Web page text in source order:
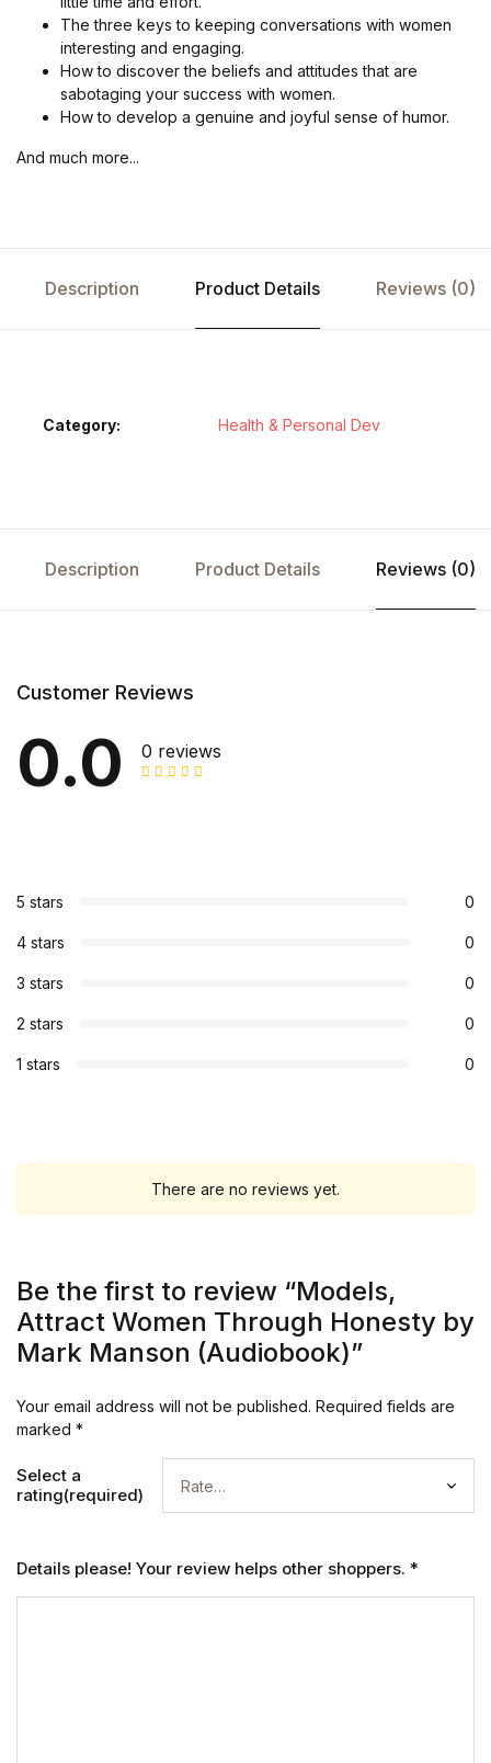
The three keys to keeping conversations with women
interesting and engaging.
How to discover the beliefs and attitudes that are
sabotaging your success with women.
How to develop a genuine and joyful sense of humor.
And much more...
Description Product Details Reviews (0)
Category: Health & Personal Dev
Description Product Details Reviews (0)
Customer Reviews
0.0 0 reviews
5 stars 0
4 stars 0
3 stars 0
2 stars 0
1 stars 0
There are no reviews yet.
Be the first to review “Models,
Attract Women Through Honesty by
Mark Manson (Audiobook)”
Your email address will not be published. Required fields are
marked *
Select a
rating(required)
Details please! Your review helps other shoppers. *